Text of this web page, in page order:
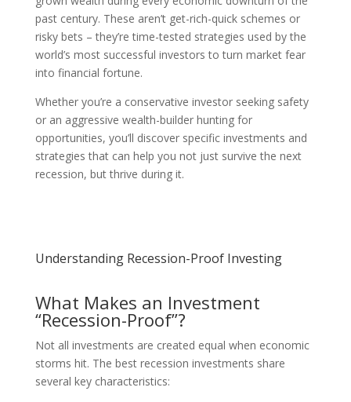
past century. These aren’t get-rich-quick schemes or
risky bets – they’re time-tested strategies used by the
world’s most successful investors to turn market fear
into financial fortune.
Whether you’re a conservative investor seeking safety
or an aggressive wealth-builder hunting for
opportunities, you’ll discover specific investments and
strategies that can help you not just survive the next
recession, but thrive during it.
Understanding Recession-Proof Investing
What Makes an Investment
“Recession-Proof”?
Not all investments are created equal when economic
storms hit. The best recession investments share
several key characteristics: